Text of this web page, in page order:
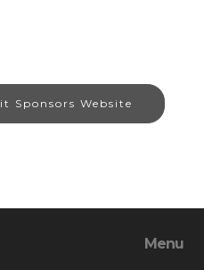
Sponsors Website
Menu